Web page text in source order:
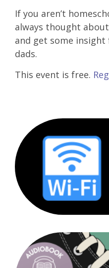
If you aren’t
always thought
and get some
dads.
This event is free.